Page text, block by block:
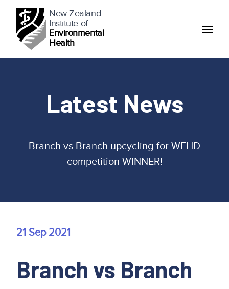
New Zealand
Institute of
Environmental
Health
Latest News
Branch vs Branch upcycling for WEHD
competition WINNER!
21 Sep 2021
Branch vs Branch